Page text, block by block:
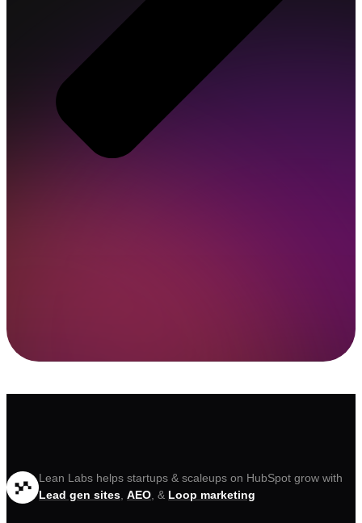
Lean Labs helps startups & scaleups on HubSpot grow with
Lead gen sites AEO , & Loop marketing